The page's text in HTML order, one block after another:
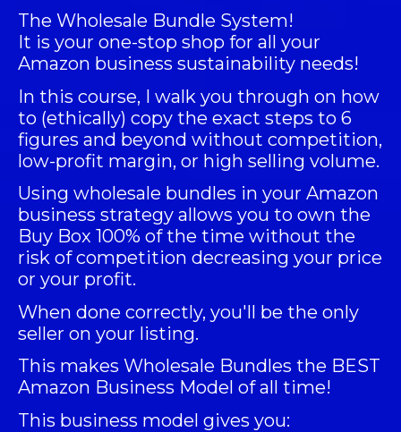
The Wholesale Bundle System!
It is your one-stop shop for all your
Amazon business sustainability needs!
In this course, I walk you through on how
to (ethically) copy the exact steps to 6
figures and beyond without competition,
low-profit margin, or high selling volume.
Using wholesale bundles in your Amazon
business strategy allows you to own the
Buy Box 100% of the time without the
risk of competition decreasing your price
or your profit.
When done correctly, you'll be the only
seller on your listing.
This makes Wholesale Bundles the BEST
Amazon Business Model of all time!
This business model gives you: